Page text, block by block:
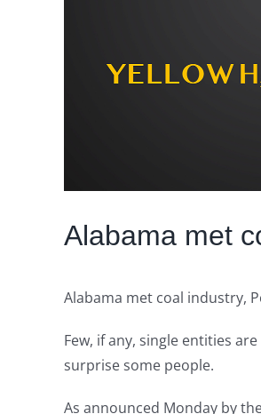
Alabama met
Alabama met coal industry,
Few, if any, single entities
surprise some people.
As announced Monday by